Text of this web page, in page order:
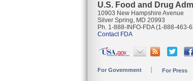
U.S. Food and Drug
10903 New Hampshire Avenue
Silver Spring, MD 20993
Ph. 1-888-INFO-FDA (1-888-463-
Contact FDA
For Government For Press